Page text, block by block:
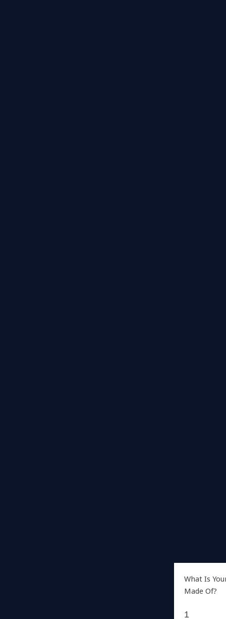
What Is
Made Of?
1